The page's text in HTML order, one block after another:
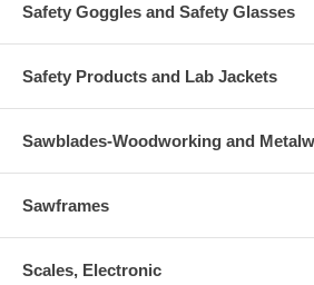
Safety Goggles and Safety Glasses
Safety Products and Lab Jackets
Sawblades-Woodworking and
Sawframes
Scales, Electronic